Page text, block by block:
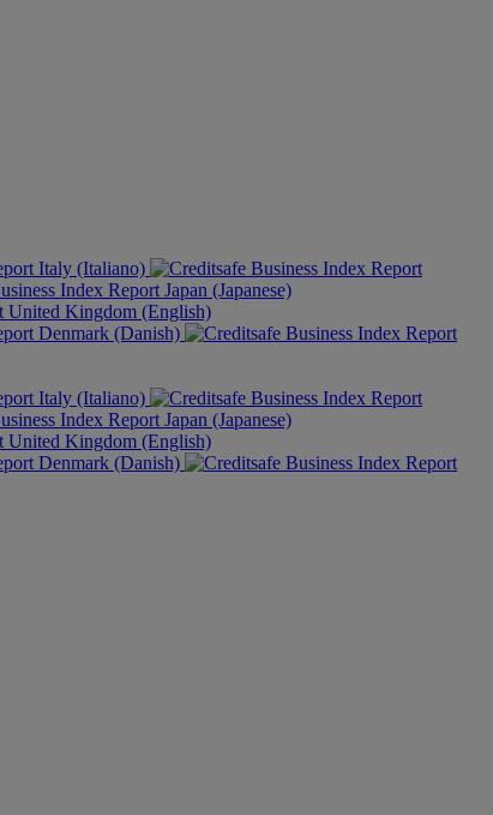
Italy (Italiano)
Japan (Japanese)
United Kingdom (English)
Denmark (Danish)
Italy (Italiano)
Japan (Japanese)
United Kingdom (English)
Denmark (Danish)